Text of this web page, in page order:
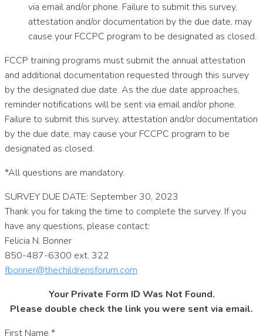
via email and/or phone. Failure to submit this survey,
attestation and/or documentation by the due date, may
cause your FCCPC program to be designated as closed.
FCCP training programs must submit the annual attestation
and additional documentation requested through this survey
by the designated due date. As the due date approaches,
reminder notifications will be sent via email and/or phone.
Failure to submit this survey, attestation and/or documentation
by the due date, may cause your FCCPC program to be
designated as closed.
*All questions are mandatory.
SURVEY DUE DATE: September 30, 2023
Thank you for taking the time to complete the survey. If you
have any questions, please contact:
Felicia N. Bonner
850-487-6300 ext. 322
fbonner@thechildrensforum.com
Your Private Form ID Was Not Found.
Please double check the link you were sent via email.
First Name *